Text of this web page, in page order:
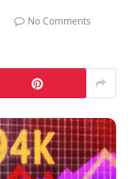
No Comments